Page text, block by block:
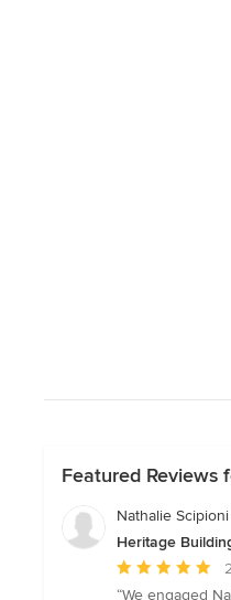
Featured Reviews
Nathalie
Heritage
Average
rating:
“We engaged